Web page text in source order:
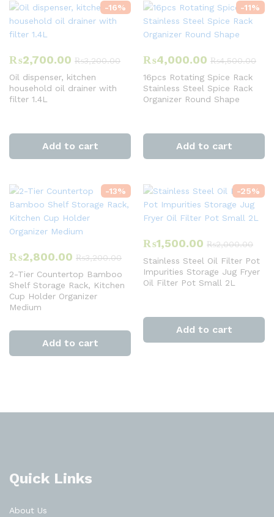
-16%
₨2,700.00 ₨3,200.00
Oil dispenser, kitchen
household oil drainer with
filter 1.4L
Add to cart
-11%
₨4,000.00 ₨4,500.00
16pcs Rotating Spice Rack
Stainless Steel Spice Rack
Organizer Round Shape
Add to cart
-13%
₨2,800.00 ₨3,200.00
2-Tier Countertop Bamboo
Shelf Storage Rack, Kitchen
Cup Holder Organizer
Medium
Add to cart
-25%
₨1,500.00 ₨2,000.00
Stainless Steel Oil Filter Pot
Impurities Storage Jug Fryer
Oil Filter Pot Small 2L
Add to cart
Quick Links
About Us